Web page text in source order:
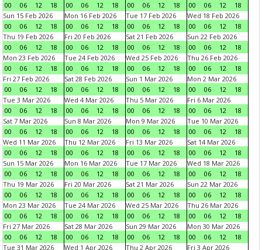
00
06 12 18
00
06 12 18
00
06 12 18
00
06 12
18
Sun 15 Feb 2026
00
06 12 18
Mon 16 Feb 2026
00
06 12 18
Tue 17 Feb 2026
00
06 12 18
Wed 18 Feb 2026
00
06 12
18
Thu 19 Feb 2026
00
06 12 18
Fri 20 Feb 2026
00
06 12 18
Sat 21 Feb 2026
00
06 12 18
Sun 22 Feb 2026
00
06 12
18
Mon 23 Feb 2026
00
06 12 18
Tue 24 Feb 2026
00
06 12 18
Wed 25 Feb 2026
00
06 12 18
Thu 26 Feb 2026
00
06 12
18
Fri 27 Feb 2026
00
06 12 18
Sat 28 Feb 2026
00
06 12 18
Sun 1 Mar 2026
00
06 12 18
Mon 2 Mar 2026
00
06 12
18
Tue 3 Mar 2026
00
06 12 18
Wed 4 Mar 2026
00
06 12 18
Thu 5 Mar 2026
00
06 12 18
Fri 6 Mar 2026
00
06 12
18
Sat 7 Mar 2026
00
06 12 18
Sun 8 Mar 2026
00
06 12 18
Mon 9 Mar 2026
00
06 12 18
Tue 10 Mar 2026
00
06 12
18
Wed 11 Mar 2026
00
06 12 18
Thu 12 Mar 2026
00
06 12 18
Fri 13 Mar 2026
00
06 12 18
Sat 14 Mar 2026
00
06 12
18
Sun 15 Mar 2026
00
06 12 18
Mon 16 Mar 2026
00
06 12 18
Tue 17 Mar 2026
00
06 12 18
Wed 18 Mar 2026
00
06 12
18
Thu 19 Mar 2026
00
06 12 18
Fri 20 Mar 2026
00
06 12 18
Sat 21 Mar 2026
00
06 12 18
Sun 22 Mar 2026
00
06 12
18
Mon 23 Mar 2026
00
06 12 18
Tue 24 Mar 2026
00
06 12 18
Wed 25 Mar 2026
00
06 12 18
Thu 26 Mar 2026
00
06 12
18
Fri 27 Mar 2026
00
06 12 18
Sat 28 Mar 2026
00
06 12 18
Sun 29 Mar 2026
00
06 12 18
Mon 30 Mar 2026
00
06 12
18
Tue 31 Mar 2026
Wed 1 Apr 2026
Thu 2 Apr 2026
Fri 3 Apr 2026